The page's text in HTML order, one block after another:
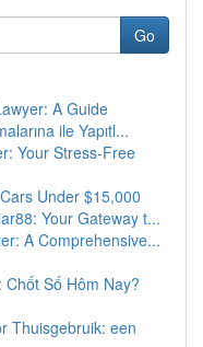
Go
A Guide
ile Yapıtl...
Your Stress-Free
Under $15,000
Your Gateway t...
A Comprehensive...
Số Hôm Nay?
Thuisgebruik: een